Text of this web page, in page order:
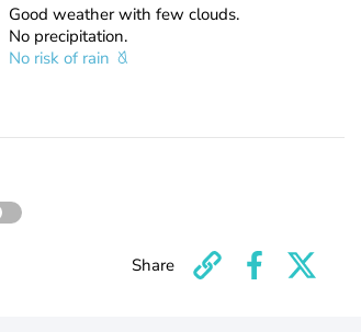
Good weather with few clouds.
No precipitation.
No risk of rain
Share